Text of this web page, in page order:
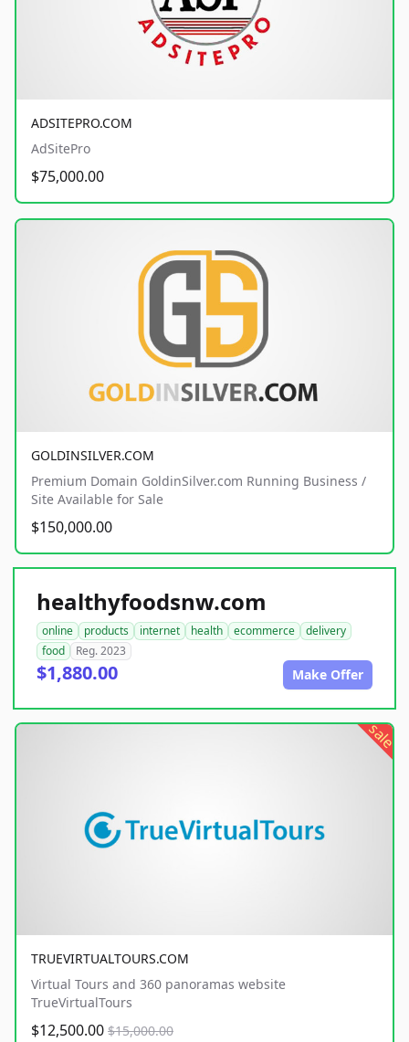
ADSITEPRO.COM
AdSitePro
$75,000.00
GOLDINSILVER.COM
Premium Domain GoldinSilver.com Running Business /
Site Available for Sale
$150,000.00
healthyfoodsnw.com
online products internet health ecommerce
delivery
food
Reg. 2023
$1,880.00 Make Offer
sale
TRUEVIRTUALTOURS.COM
Virtual Tours and 360 panoramas website
TrueVirtualTours
$12,500.00 $15,000.00